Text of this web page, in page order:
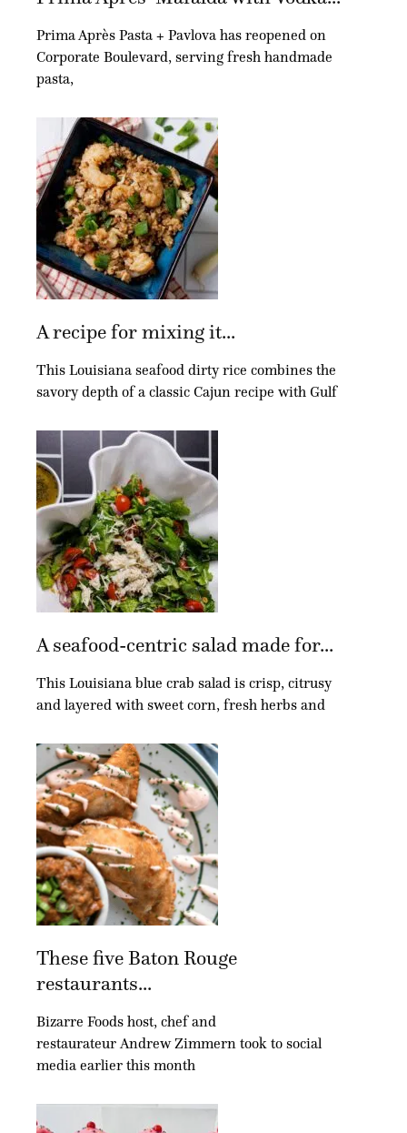
Prima Après Pasta + Pavlova has reopened on
Corporate Boulevard, serving fresh handmade
pasta,
A recipe for mixing it...
This Louisiana seafood dirty rice combines the
savory depth of a classic Cajun recipe with Gulf
A seafood-centric salad made for...
This Louisiana blue crab salad is crisp, citrusy
and layered with sweet corn, fresh herbs and
These five Baton Rouge
restaurants...
Bizarre Foods host, chef and
restaurateur Andrew Zimmern took to social
media earlier this month